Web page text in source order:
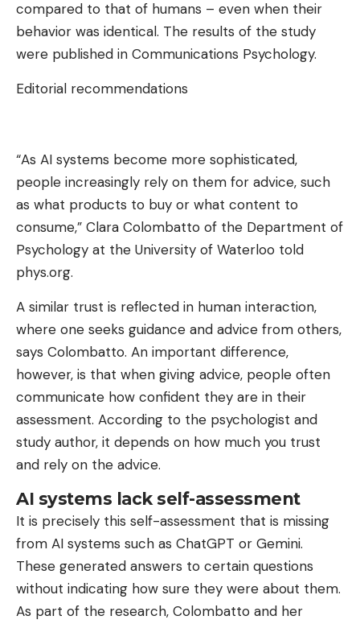
compared to that of humans – even when their
behavior was identical. The results of the study
were published in Communications Psychology.
Editorial recommendations
“As AI systems become more sophisticated,
people increasingly rely on them for advice, such
as what products to buy or what content to
consume,” Clara Colombatto of the Department of
Psychology at the University of Waterloo told
phys.org.
A similar trust is reflected in human interaction,
where one seeks guidance and advice from others,
says Colombatto. An important difference,
however, is that when giving advice, people often
communicate how confident they are in their
assessment. According to the psychologist and
study author, it depends on how much you trust
and rely on the advice.
AI systems lack self-assessment
It is precisely this self-assessment that is missing
from AI systems such as ChatGPT or Gemini.
These generated answers to certain questions
without indicating how sure they were about them.
As part of the research, Colombatto and her